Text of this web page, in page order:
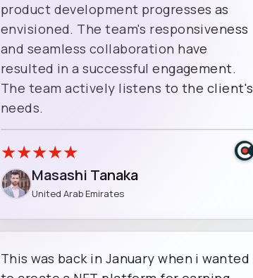
product development progresses as
envisioned. The team's responsiveness
and seamless collaboration have
resulted in a successful engagement.
The team actively listens to the client's
needs.
★★★★★
Masashi Tanaka
United Arab Emirates
This was back in January when i wanted